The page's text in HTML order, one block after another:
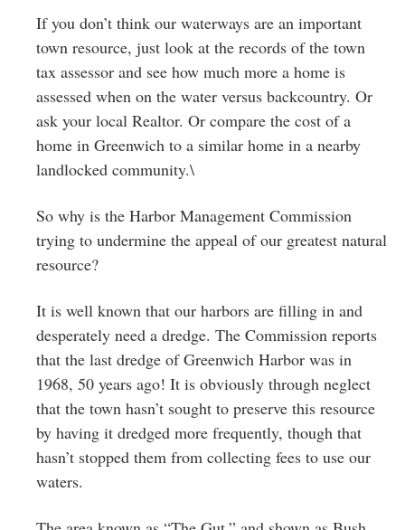
If you don’t think our waterways are an important
town resource, just look at the records of the town
tax assessor and see how much more a home is
assessed when on the water versus backcountry. Or
ask your local Realtor. Or compare the cost of a
home in Greenwich to a similar home in a nearby
landlocked community.\
So why is the Harbor Management Commission
trying to undermine the appeal of our greatest natural
resource?
It is well known that our harbors are filling in and
desperately need a dredge. The Commission reports
that the last dredge of Greenwich Harbor was in
1968, 50 years ago! It is obviously through neglect
that the town hasn’t sought to preserve this resource
by having it dredged more frequently, though that
hasn’t stopped them from collecting fees to use our
waters.